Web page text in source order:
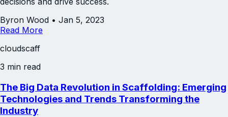
Byron Wood • Jan 5, 2023
Read More
cloudscaff
3 min read
The Big Data Revolution in Scaffolding: Emerging
Technologies and Trends Transforming the
Industry